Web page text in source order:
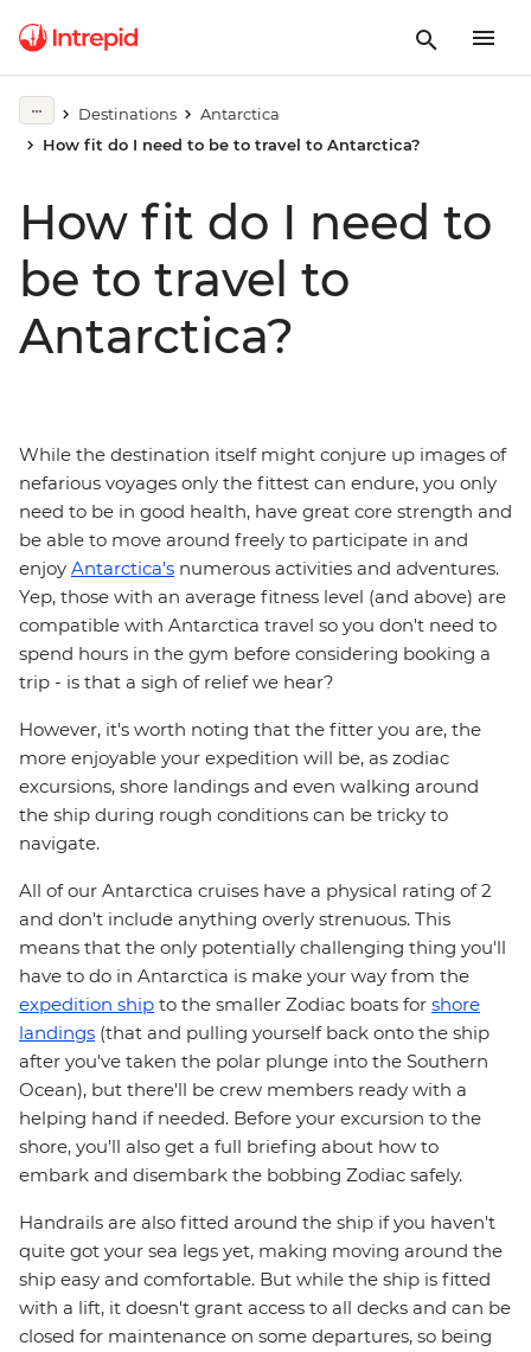
Destinations
Antarctica
How fit do I need to be to travel to Antarctica?
How fit do I need to
be to travel to
Antarctica?
While the destination itself might conjure up images of
nefarious voyages only the fittest can endure, you only
need to be in good health, have great core strength and
be able to move around freely to participate in and
enjoy Antarctica's numerous activities and adventures.
Yep, those with an average fitness level (and above) are
compatible with Antarctica travel so you don't need to
spend hours in the gym before considering booking a
trip - is that a sigh of relief we hear?
However, it's worth noting that the fitter you are, the
more enjoyable your expedition will be, as zodiac
excursions, shore landings and even walking around
the ship during rough conditions can be tricky to
navigate.
All of our Antarctica cruises have a physical rating of 2
and don't include anything overly strenuous. This
means that the only potentially challenging thing you'll
have to do in Antarctica is make your way from the
expedition ship to the smaller Zodiac boats for shore
landings (that and pulling yourself back onto the ship
after you've taken the polar plunge into the Southern
Ocean), but there'll be crew members ready with a
helping hand if needed. Before your excursion to the
shore, you'll also get a full briefing about how to
embark and disembark the bobbing Zodiac safely.
Handrails are also fitted around the ship if you haven't
quite got your sea legs yet, making moving around the
ship easy and comfortable. But while the ship is fitted
with a lift, it doesn't grant access to all decks and can be
closed for maintenance on some departures, so being